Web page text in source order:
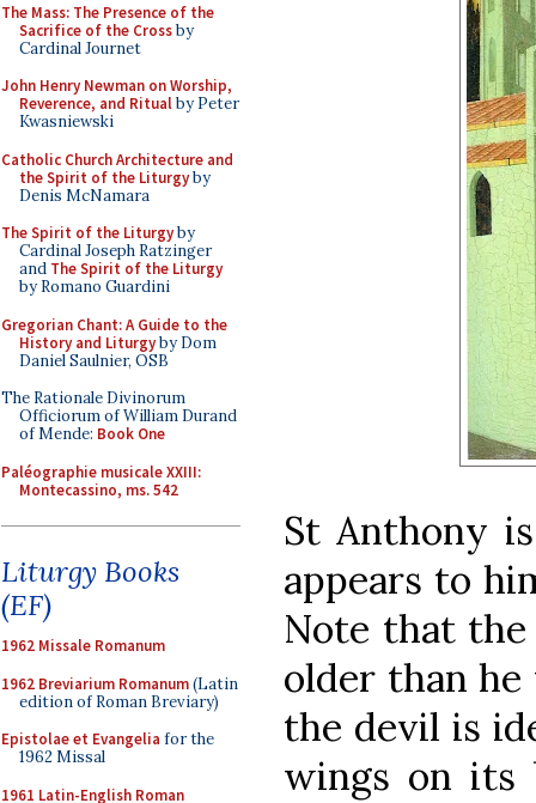
The Mass: The Presence of the
Sacrifice of the Crossby
Cardinal Journet
John Henry Newman on Worship,
Reverence, and Ritualby Peter
Kwasniewski
Catholic Church Architecture and
the Spirit of the Liturgyby
Denis McNamara
The Spirit of the Liturgyby
Cardinal Joseph Ratzinger
and The Spirit of the Liturgy
by Romano Guardini
Gregorian Chant: A Guide to the
History and Liturgyby Dom
Daniel Saulnier, OSB
The Rationale Divinorum
Officiorum of William Durand
of Mende: Book One
Paléographie musicale XXIII:
Montecassino, ms. 542
Liturgy Books
(EF)
1962 Missale Romanum
1962 Breviarium Romanum(Latin
edition of Roman Breviary)
Epistolae et Evangelia for the
1962 Missal
1961 Latin-English Roman
St Anthony
appears to
Note that
older than he
the devil is
wings on its